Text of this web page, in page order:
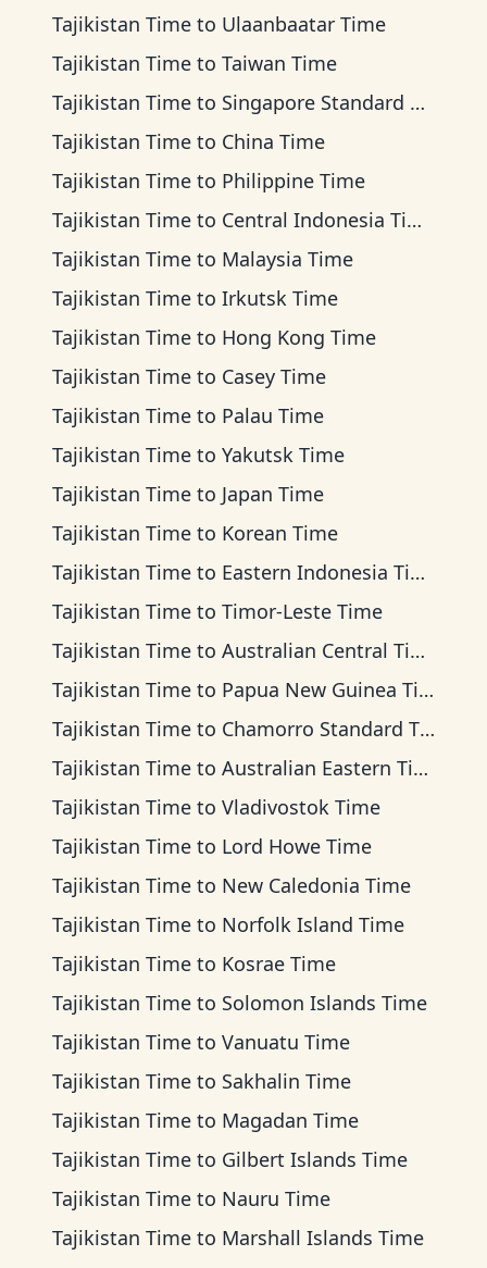
Tajikistan Time to Ulaanbaatar Time
Tajikistan Time to Taiwan Time
Tajikistan Time to Singapore Standard Time
Tajikistan Time to China Time
Tajikistan Time to Philippine Time
Tajikistan Time to Central Indonesia Time
Tajikistan Time to Malaysia Time
Tajikistan Time to Irkutsk Time
Tajikistan Time to Hong Kong Time
Tajikistan Time to Casey Time
Tajikistan Time to Palau Time
Tajikistan Time to Yakutsk Time
Tajikistan Time to Japan Time
Tajikistan Time to Korean Time
Tajikistan Time to Eastern Indonesia Time
Tajikistan Time to Timor-Leste Time
Tajikistan Time to Australian Central Time
Tajikistan Time to Papua New Guinea Time
Tajikistan Time to Chamorro Standard Time
Tajikistan Time to Australian Eastern Time
Tajikistan Time to Vladivostok Time
Tajikistan Time to Lord Howe Time
Tajikistan Time to New Caledonia Time
Tajikistan Time to Norfolk Island Time
Tajikistan Time to Kosrae Time
Tajikistan Time to Solomon Islands Time
Tajikistan Time to Vanuatu Time
Tajikistan Time to Sakhalin Time
Tajikistan Time to Magadan Time
Tajikistan Time to Gilbert Islands Time
Tajikistan Time to Nauru Time
Tajikistan Time to Marshall Islands Time